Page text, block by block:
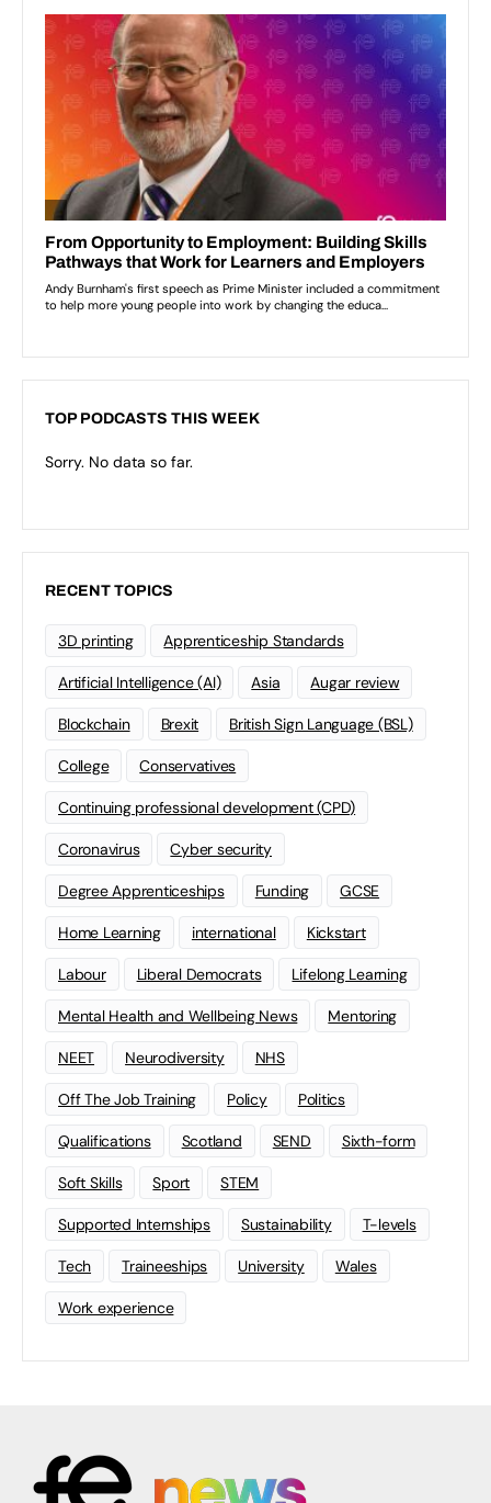
TOP PODCASTS THIS WEEK
Sorry. No data so far.
RECENT TOPICS
3D printing Apprenticeship Standards
Artificial Intelligence (AI) Asia Augar review
Blockchain Brexit British Sign Language (BSL)
College Conservatives
Continuing professional development (CPD)
Coronavirus Cyber security
Degree Apprenticeships Funding GCSE
Home Learning international Kickstart
Labour Liberal Democrats Lifelong Learning
Mental Health and Wellbeing News Mentoring
NEET Neurodiversity NHS
Off The Job Training Policy Politics
Qualifications Scotland SEND Sixth-form
Soft Skills Sport STEM
Supported Internships Sustainability T-levels
Tech Traineeships University Wales
Work experience